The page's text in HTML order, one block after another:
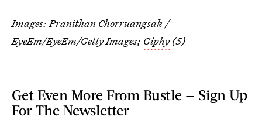
Images:Pranithan Chorruangsak /
EyeEm/EyeEm/Getty Images; Giphy(5)
Get Even More From Bustle — Sign Up
For The Newsletter